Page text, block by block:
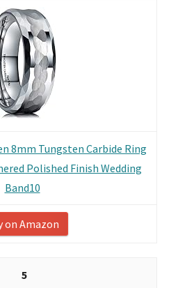
8mm Tungsten Carbide Ring
Polished Finish Wedding
Band10
on Amazon
5